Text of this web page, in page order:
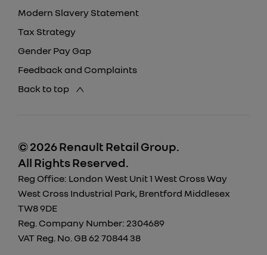
Modern Slavery Statement
Tax Strategy
Gender Pay Gap
Feedback and Complaints
Back to top
© 2026 Renault Retail Group.
All Rights Reserved.
Reg Office: London West Unit 1 West Cross Way
West Cross Industrial Park, Brentford Middlesex
TW8 9DE
Reg. Company Number: 2304689
VAT Reg. No. GB 62 70844 38